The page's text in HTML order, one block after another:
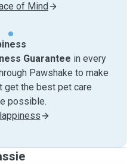
of Mind
Guarantee in every
Pawshake to make
get the best pet care
possible.